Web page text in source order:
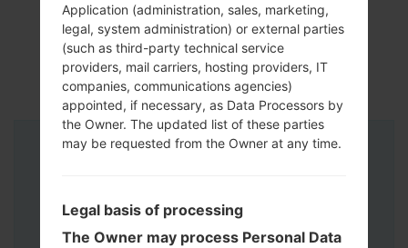
Application (administration, sales, marketing,
legal, system administration) or external parties
(such as third-party technical service
providers, mail carriers, hosting providers, IT
companies, communications agencies)
appointed, if necessary, as Data Processors by
the Owner. The updated list of these parties
may be requested from the Owner at any time.
Legal basis of processing
The Owner may process Personal Data